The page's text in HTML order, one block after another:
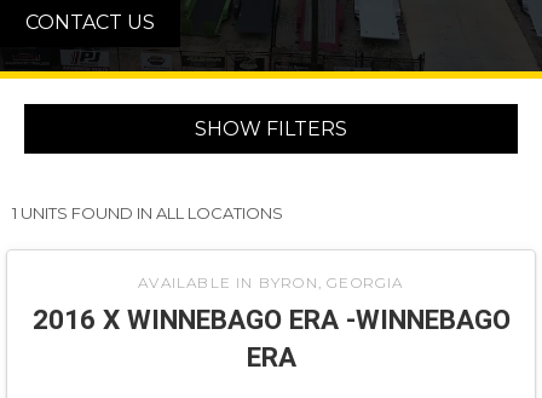
CONTACT US
SHOW FILTERS
1 UNITS FOUND IN ALL LOCATIONS
‹ 1 / 10
AVAILABLE IN BYRON, GEORGIA
2016 X WINNEBAGO ERA -WINNEBAGO
ERA